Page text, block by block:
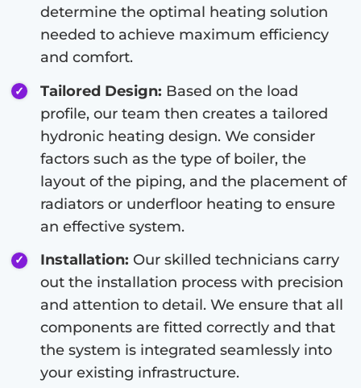
determine the optimal heating solution
needed to achieve maximum efficiency
and comfort.
Tailored Design: Based on the load
profile, our team then creates a tailored
hydronic heating design. We consider
factors such as the type of boiler, the
layout of the piping, and the placement of
radiators or underfloor heating to ensure
an effective system.
Installation: Our skilled technicians carry
out the installation process with precision
and attention to detail. We ensure that all
components are fitted correctly and that
the system is integrated seamlessly into
your existing infrastructure.